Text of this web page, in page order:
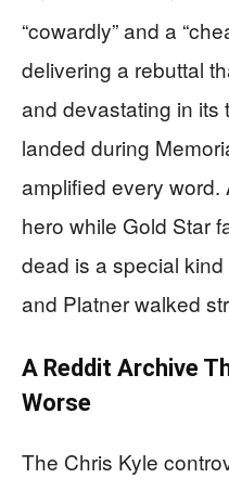
“cowardly” and a
delivering a rebuttal
and devastating in its
landed during
amplified every
hero while Gold Star
dead is a special
and Platner walked
A Reddit Archive
Worse
The Chris Kyle